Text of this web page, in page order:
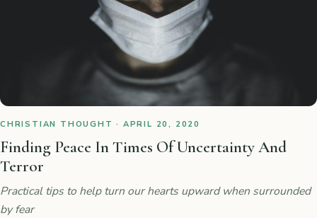
CHRISTIAN THOUGHT · APRIL 20, 2020
Finding Peace In Times Of Uncertainty And
Terror
Practical tips to help turn our hearts upward when surrounded
by fear